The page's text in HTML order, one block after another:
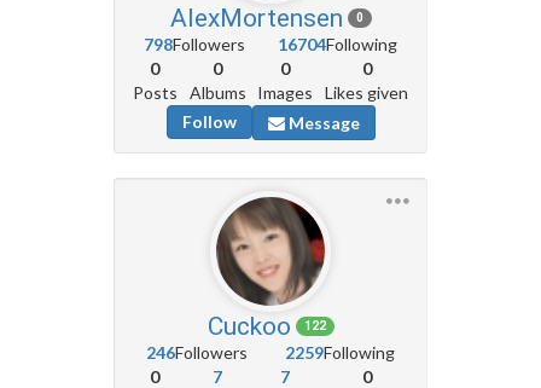
AlexMortensen 0
798Followers 16704Following
0
Posts
0
Albums
0
Images
0
Likes given
Follow
Message
Cuckoo 122
246Followers 2259Following
0
7
7
0